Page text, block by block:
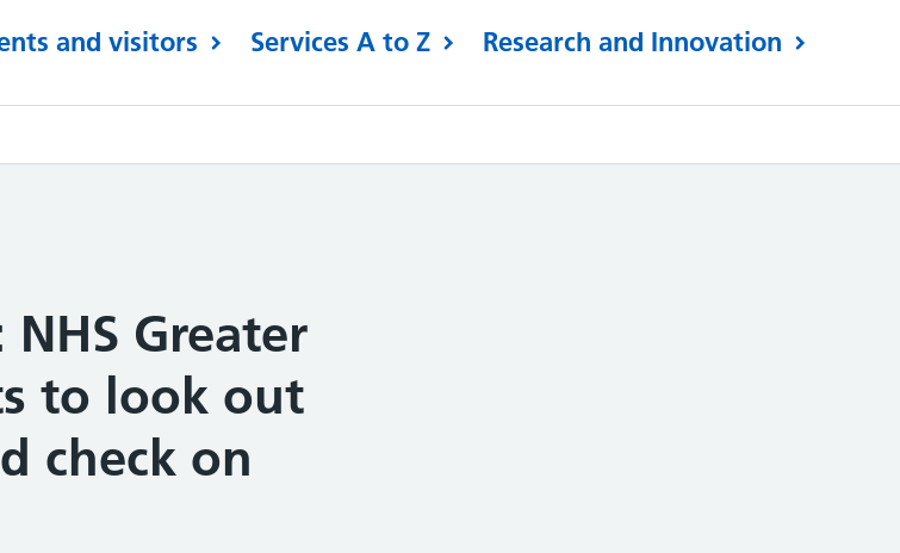
and visitors Services A to Z Research and Innovation
Greater
to look out
check on